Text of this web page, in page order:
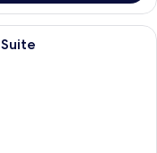
with two beds, a desk